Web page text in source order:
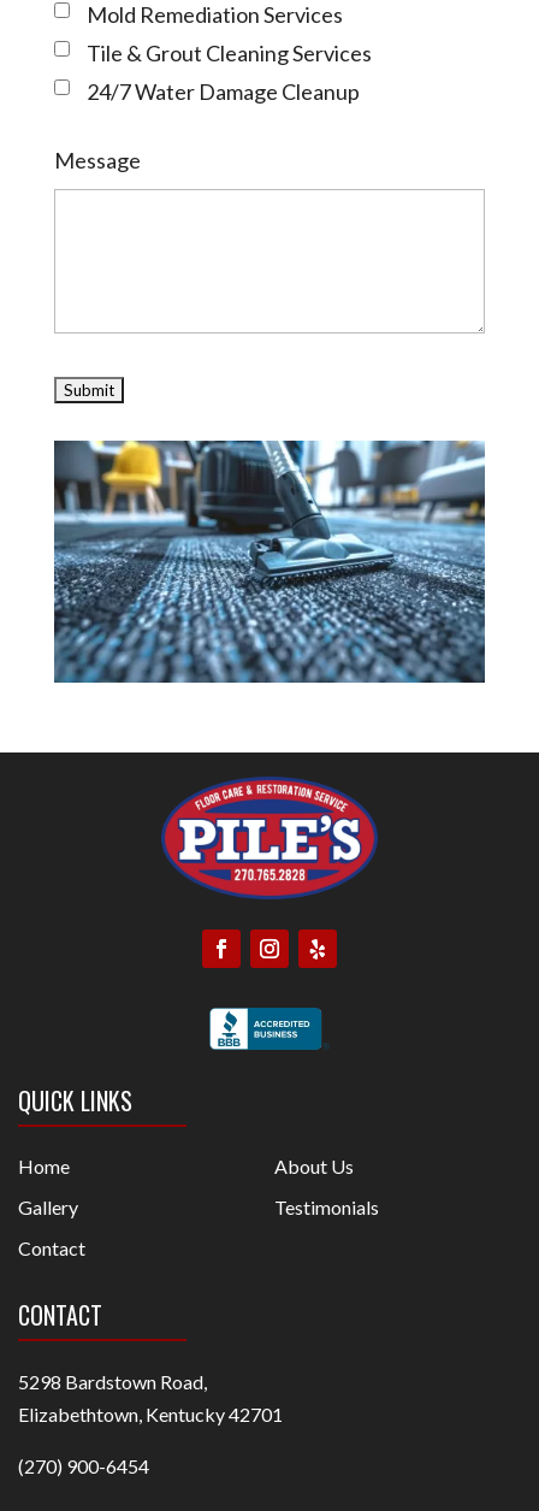
Mold Remediation Services
Tile & Grout Cleaning Services
24/7 Water Damage Cleanup
Message
QUICK LINKS
Home
About Us
Gallery
Testimonials
Contact
CONTACT
5298 Bardstown Road,
Elizabethtown, Kentucky 42701
(270) 900-6454